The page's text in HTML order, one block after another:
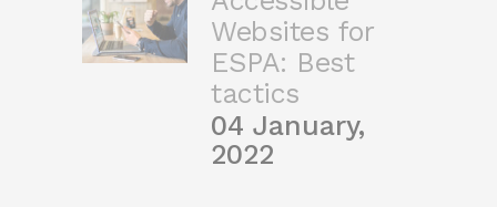
Websites for
ESPA: Best
tactics
04 January,
2022